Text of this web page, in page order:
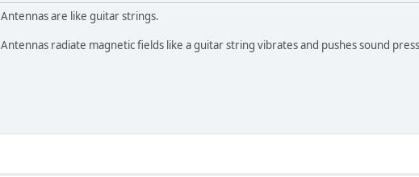
Antennas are like guitar strings.
Antennas radiate magnetic fields like a guitar string vibrates and pushes sound